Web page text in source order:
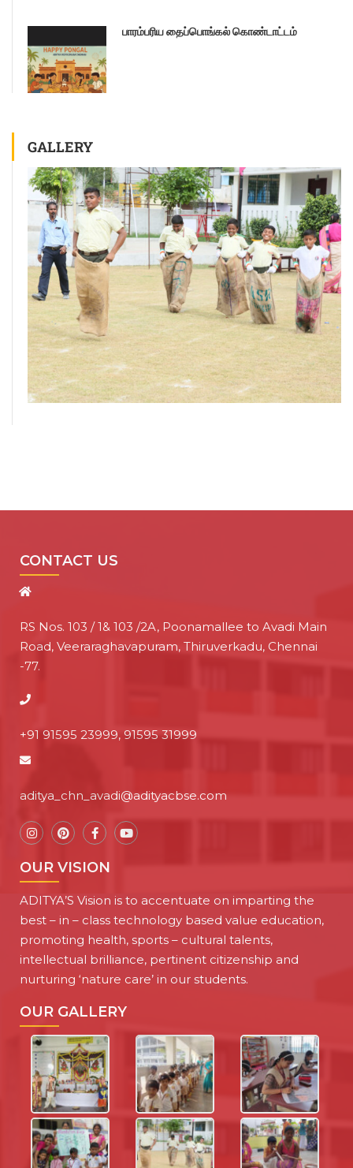
பாரம்பரிய தைப்பொங்கல் கொண்டாட்டம்
GALLERY
CONTACT US
RS Nos. 103 / 1& 103 /2A, Poonamallee to Avadi Main
Road, Veeraraghavapuram, Thiruverkadu, Chennai
-77.
+91 91595 23999, 91595 31999
aditya_chn_avadi@adityacbse.com
OUR VISION
ADITYA’S Vision is to accentuate on imparting the
best – in – class technology based value education,
promoting health, sports – cultural talents,
intellectual brilliance, pertinent citizenship and
nurturing ‘nature care’ in our students.
OUR GALLERY